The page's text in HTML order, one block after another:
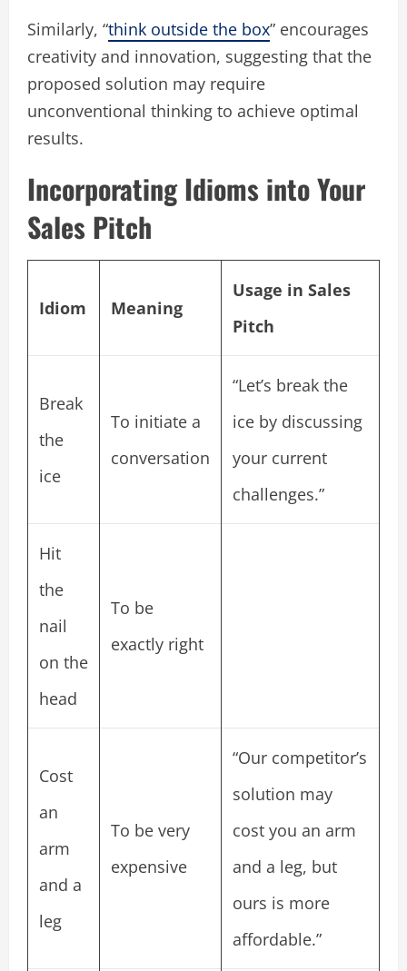
Similarly, “think outside the box” encourages
creativity and innovation, suggesting that the
proposed solution may require
unconventional thinking to achieve optimal
results.
Incorporating Idioms into Your
Sales Pitch
Idiom Meaning
Usage in Sales
Pitch
Break
the
ice
To initiate a
conversation
“Let’s break the
ice by discussing
your current
challenges.”
Hit
the
nail
on the
head
To be
exactly right
Cost
an
arm
and a
leg
To be very
expensive
“Our competitor’s
solution may
cost you an arm
and a leg, but
ours is more
affordable.”